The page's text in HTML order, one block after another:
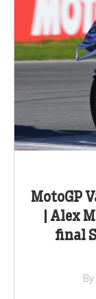
MotoGP
| Alex
final